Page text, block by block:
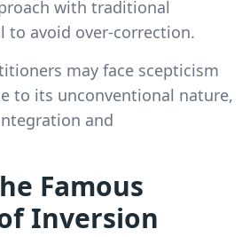
with traditional
to avoid over-correction.
may face scepticism
to its unconventional nature,
and
Famous
Inversion